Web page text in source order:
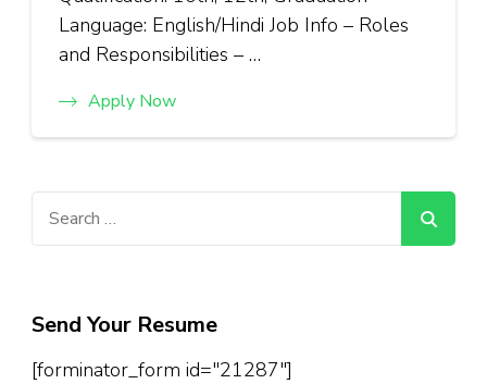
Language: English/Hindi Job Info – Roles
and Responsibilities – …
Apply Now
Send Your Resume
[forminator_form id="21287"]